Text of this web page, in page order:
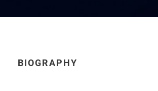
BIOGRAPHY